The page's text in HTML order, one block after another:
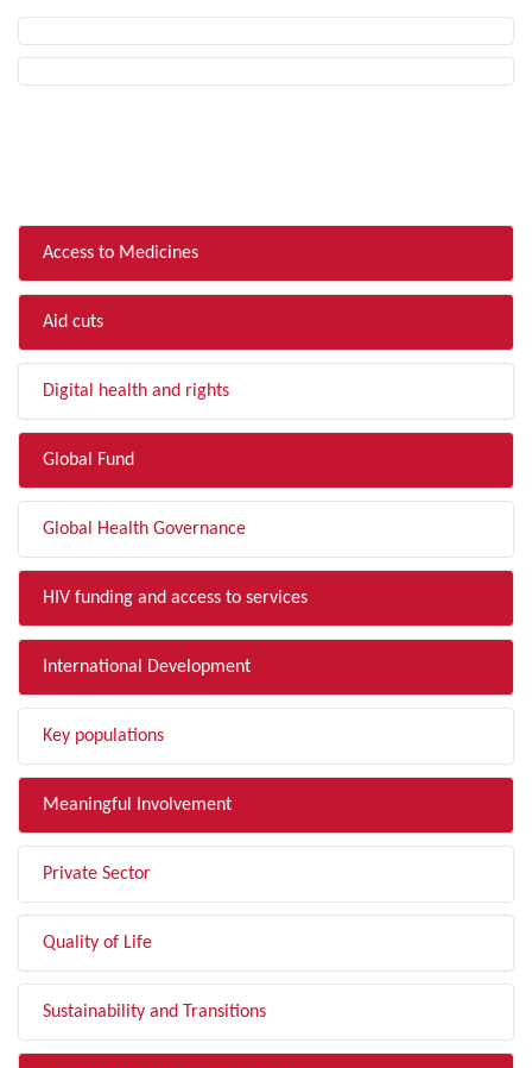
Access to Medicines
Aid cuts
Digital health and rights
Global Fund
Global Health Governance
HIV funding and access to services
International Development
Key populations
Meaningful Involvement
Private Sector
Quality of Life
Sustainability and Transitions